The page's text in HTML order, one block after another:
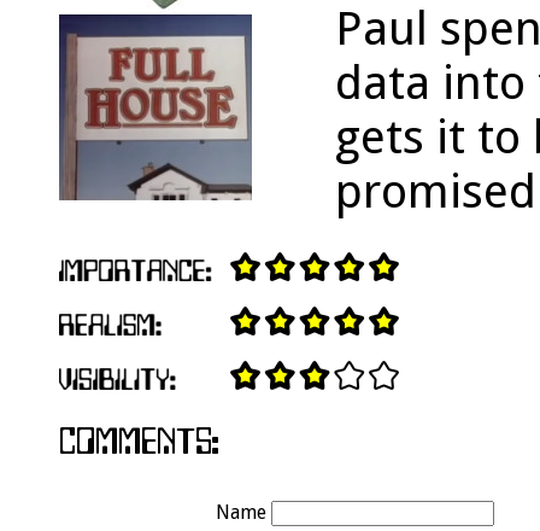
Paul
data into
gets it to
Name